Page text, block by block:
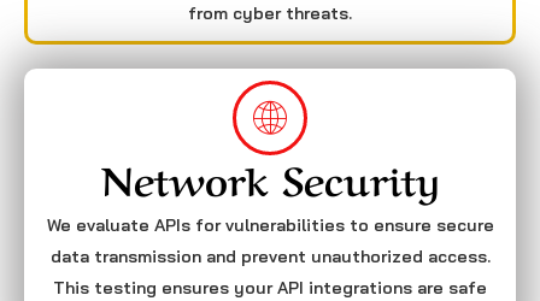
from cyber threats.
Network Security
We evaluate APIs for vulnerabilities to ensure secure
data transmission and prevent unauthorized access.
This testing ensures your API integrations are safe